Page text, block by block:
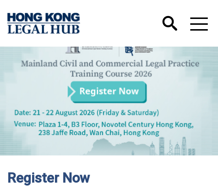
Register Now